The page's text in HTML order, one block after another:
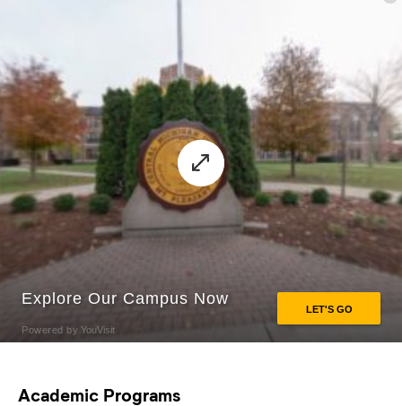
Academic Programs